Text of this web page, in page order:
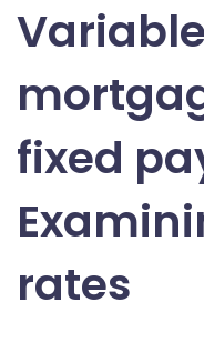
Conclusion
References
Disclaimer
fixed
rates